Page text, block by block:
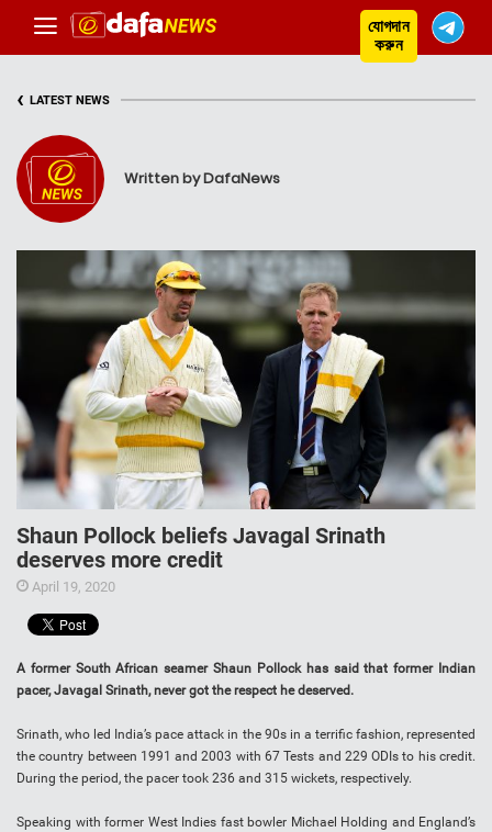
যোগদান
করুন
‹ LATEST NEWS
Written by DafaNews
Shaun Pollock beliefs Javagal Srinath
deserves more credit
April 19, 2020
A former South African seamer Shaun Pollock has said that former Indian
pacer, Javagal Srinath, never got the respect he deserved.
Srinath, who led India’s pace attack in the 90s in a terrific fashion, represented
the country between 1991 and 2003 with 67 Tests and 229 ODIs to his credit.
During the period, the pacer took 236 and 315 wickets, respectively.
Speaking with former West Indies fast bowler Michael Holding and England’s